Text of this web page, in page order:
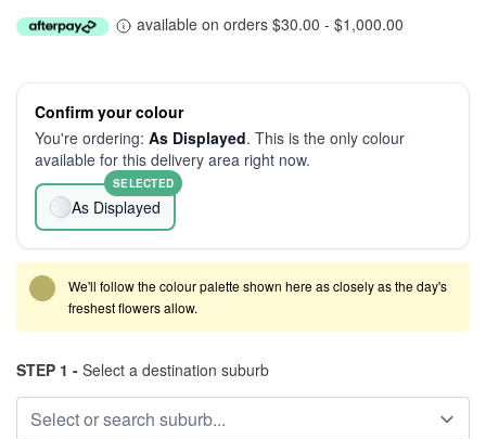
available on orders $30.00 - $1,000.00
Confirm your colour
You're ordering: As Displayed. This is the only colour
available for this delivery area right now.
As Displayed
SELECTED
We'll follow the colour palette shown here as closely as the day's
freshest flowers allow.
STEP 1 - Select a destination suburb